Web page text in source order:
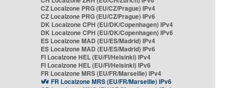
CZ Localzone PRG (EU/CZ/Prague) IPv4
CZ Localzone PRG (EU/CZ/Prague) IPv6
DK Localzone CPH (EU/DK/Copenhagen) IPv4
DK Localzone CPH (EU/DK/Copenhagen) IPv6
ES Localzone MAD (EU/ES/Madrid) IPv4
ES Localzone MAD (EU/ES/Madrid) IPv6
FI Localzone HEL (EU/FI/Helsinki) IPv4
FI Localzone HEL (EU/FI/Helsinki) IPv6
FR Localzone MRS (EU/FR/Marseille) IPv4
FR Localzone MRS (EU/FR/Marseille) IPv6